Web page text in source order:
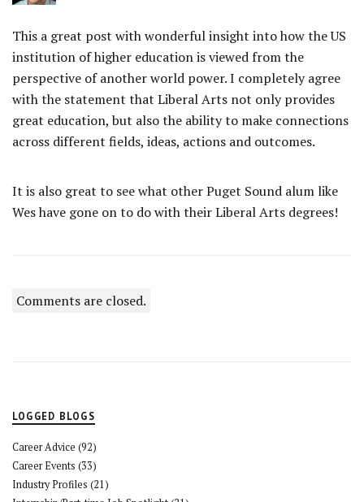
This a great post with wonderful insight into how the US
institution of higher education is viewed from the
perspective of another world power. I completely agree
with the statement that Liberal Arts not only provides
great education, but also the ability to make connections
across different fields, ideas, actions and outcomes.
It is also great to see what other Puget Sound alum like
Wes have gone on to do with their Liberal Arts degrees!
Comments are closed.
LOGGED BLOGS
Career Advice (92)
Career Events (33)
Industry Profiles (21)